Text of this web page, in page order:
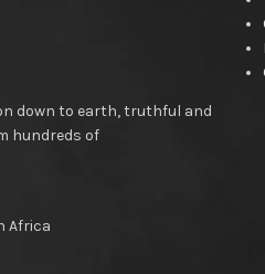
down to earth, truthful and
hundreds of
Africa